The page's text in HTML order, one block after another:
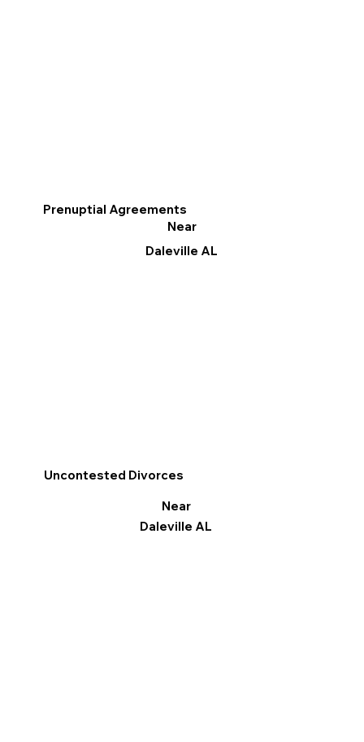
Prenuptial Agreements
Near
Daleville AL
Uncontested Divorces
Near
Daleville AL